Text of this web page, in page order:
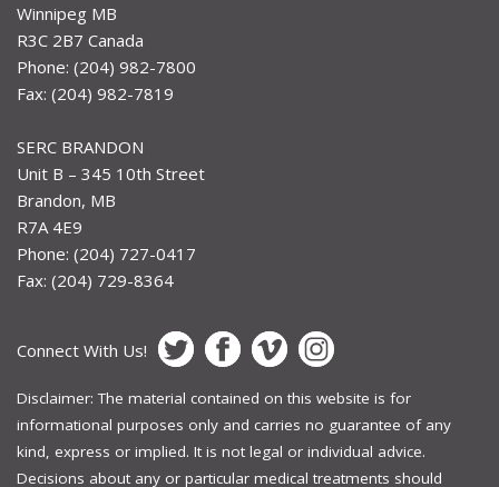
Winnipeg MB
R3C 2B7 Canada
Phone: (204) 982-7800
Fax: (204) 982-7819
SERC BRANDON
Unit B – 345 10th Street
Brandon, MB
R7A 4E9
Phone: (204) 727-0417
Fax: (204) 729-8364
Connect With Us!
Disclaimer: The material contained on this website is for
informational purposes only and carries no guarantee of any
kind, express or implied. It is not legal or individual advice.
Decisions about any or particular medical treatments should